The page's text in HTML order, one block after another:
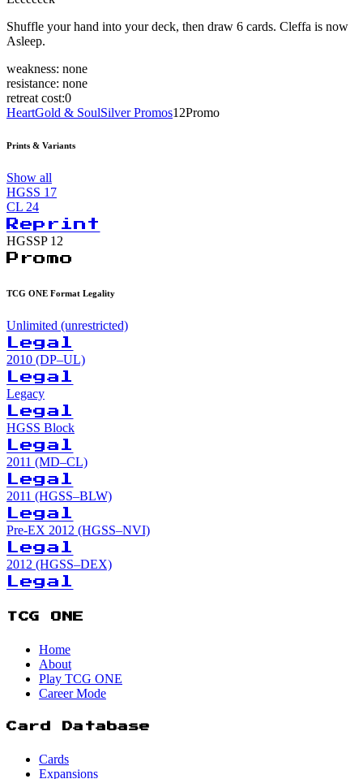
Shuffle your hand into your deck, then draw 6 cards. Cleffa is now
Asleep.
weakness: none
resistance: none
retreat cost:0
HeartGold & SoulSilver Promos12Promo
Prints & Variants
Show all
HGSS 17
CL 24
Reprint
HGSSP 12
Promo
TCG ONE Format Legality
Unlimited (unrestricted)
Legal
2010 (DP–UL)
Legal
Legacy
Legal
HGSS Block
Legal
2011 (MD–CL)
Legal
2011 (HGSS–BLW)
Legal
Pre-EX 2012 (HGSS–NVI)
Legal
2012 (HGSS–DEX)
Legal
TCG ONE
Home
About
Play TCG ONE
Career Mode
Card Database
Cards
Expansions